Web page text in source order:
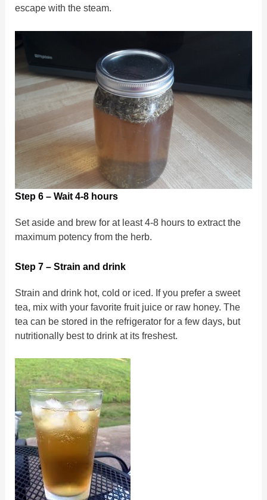
escape with the steam.
Step 6 – Wait 4-8 hours
Set aside and brew for at least 4-8 hours to extract the
maximum potency from the herb.
Step 7 – Strain and drink
Strain and drink hot, cold or iced. If you prefer a sweet
tea, mix with your favorite fruit juice or raw honey. The
tea can be stored in the refrigerator for a few days, but
nutritionally best to drink at its freshest.